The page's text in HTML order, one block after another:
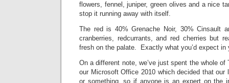
flowers, fennel, juniper, green olives and a nice
stop it running away with itself.
The red is 40% Grenache Noir, 30% Cinsault
cranberries, redcurrants, and red cherries but
fresh on the palate. Exactly what you’d expect in
On a different note, we’ve just spent the whole
our Microsoft Office 2010 which decided that our
or something, so if anyone is an expert on the